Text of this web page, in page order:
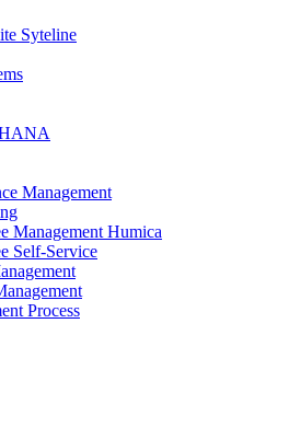
Syteline
Management
Management Humica
Self-Service
Process